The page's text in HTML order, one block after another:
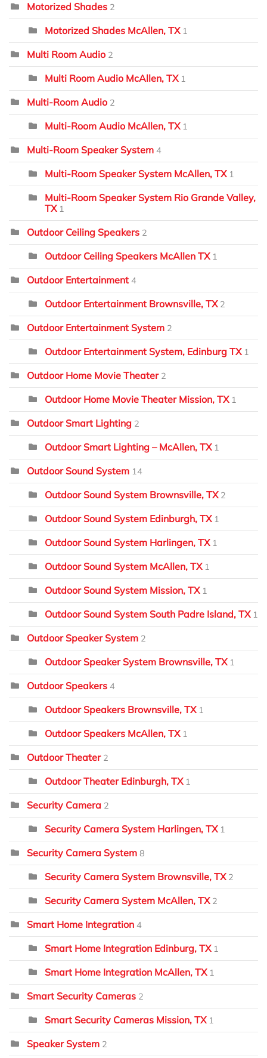
Motorized Shades 2
Motorized Shades McAllen, TX 1
Multi Room Audio 2
Multi Room Audio McAllen, TX 1
Multi-Room Audio 2
Multi-Room Audio McAllen, TX 1
Multi-Room Speaker System 4
Multi-Room Speaker System McAllen, TX 1
Multi-Room Speaker System Rio Grande Valley,
TX 1
Outdoor Ceiling Speakers 2
Outdoor Ceiling Speakers McAllen TX 1
Outdoor Entertainment 4
Outdoor Entertainment Brownsville, TX 2
Outdoor Entertainment System 2
Outdoor Entertainment System, Edinburg TX 1
Outdoor Home Movie Theater 2
Outdoor Home Movie Theater Mission, TX 1
Outdoor Smart Lighting 2
Outdoor Smart Lighting – McAllen, TX 1
Outdoor Sound System 14
Outdoor Sound System Brownsville, TX 2
Outdoor Sound System Edinburgh, TX 1
Outdoor Sound System Harlingen, TX 1
Outdoor Sound System McAllen, TX 1
Outdoor Sound System Mission, TX 1
Outdoor Sound System South Padre Island, TX 1
Outdoor Speaker System 2
Outdoor Speaker System Brownsville, TX 1
Outdoor Speakers 4
Outdoor Speakers Brownsville, TX 1
Outdoor Speakers McAllen, TX 1
Outdoor Theater 2
Outdoor Theater Edinburgh, TX 1
Security Camera 2
Security Camera System Harlingen, TX 1
Security Camera System 8
Security Camera System Brownsville, TX 2
Security Camera System McAllen, TX 2
Smart Home Integration 4
Smart Home Integration Edinburg, TX 1
Smart Home Integration McAllen, TX 1
Smart Security Cameras 2
Smart Security Cameras Mission, TX 1
Speaker System 2